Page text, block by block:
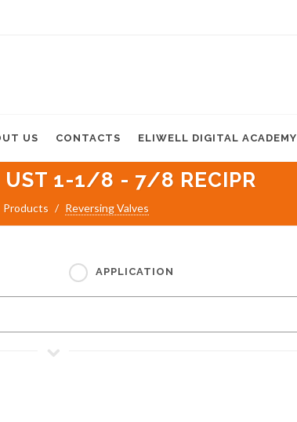
US CONTACTS ELIWELL DIGITAL ACADEMY
UST 1-1/8 - 7/8 RECIPR
Products Reversing Valves
APPLICATION